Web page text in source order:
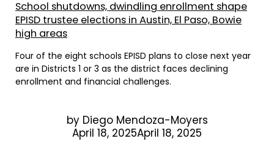
School shutdowns, dwindling enrollment shape
EPISD trustee elections in Austin, El Paso, Bowie
high areas
Four of the eight schools EPISD plans to close next year
are in Districts 1 or 3 as the district faces declining
enrollment and financial challenges.
by Diego Mendoza-Moyers
April 18, 2025April 18, 2025